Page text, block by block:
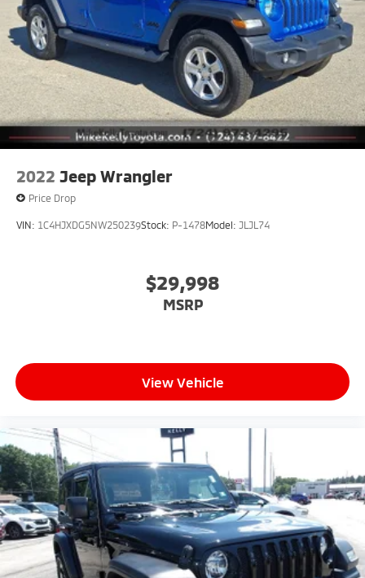
2022 Jeep Wrangler
Price Drop
VIN: 1C4HJXDG5NW250239Stock: P-1478Model: JLJL74
$29,998
MSRP
View Vehicle